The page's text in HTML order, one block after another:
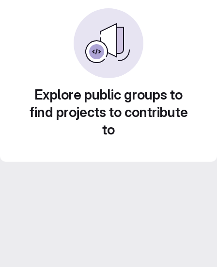
Explore public groups to
find projects to contribute
to